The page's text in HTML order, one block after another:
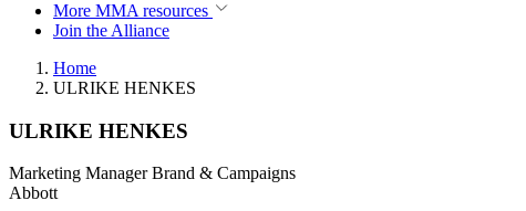
More MMA resources
Join the Alliance
Home
ULRIKE HENKES
ULRIKE HENKES
Marketing Manager Brand & Campaigns
Abbott